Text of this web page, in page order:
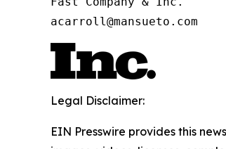
acarroll@mansueto.com
Legal Disclaimer:
EIN Presswire provides this